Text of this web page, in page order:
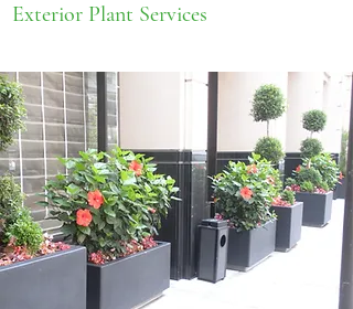
Exterior Plant Services